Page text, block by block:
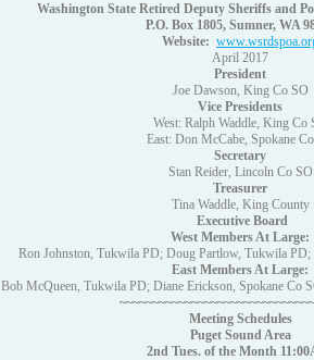
Washington State Retired Deputy Sheriffs and
P.O. Box 1805, Sumner, WA
Website:
April 2017
President
Joe Dawson, King Co SO
Vice Presidents
West: Ralph Waddle, King Co
East: Don McCabe, Spokane
Secretary
Stan Reider, Lincoln Co SO
Treasurer
Tina Waddle, King County
Executive Board
West Members At Large:
Ron Johnston, Tukwila PD; Doug Partlow, Tukwila PD;
East Members At Large:
Bob McQueen, Tukwila PD; Diane Erickson, Spokane Co
Meeting Schedules
Puget Sound Area
2nd Tues. of the Month